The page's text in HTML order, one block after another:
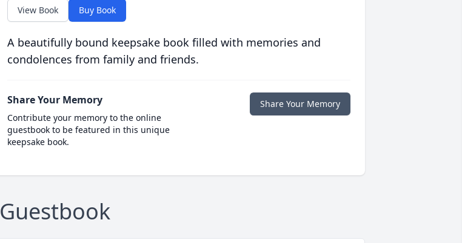
View Book Buy Book
A beautifully bound keepsake book filled with memories and
condolences from family and friends.
Share Your Memory
Contribute your memory to the online
guestbook to be featured in this unique
keepsake book.
Share Your Memory
Guestbook